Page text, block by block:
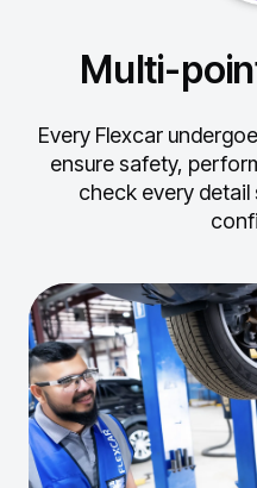
Multi-
Every Flexcar
ensure safety,
check every